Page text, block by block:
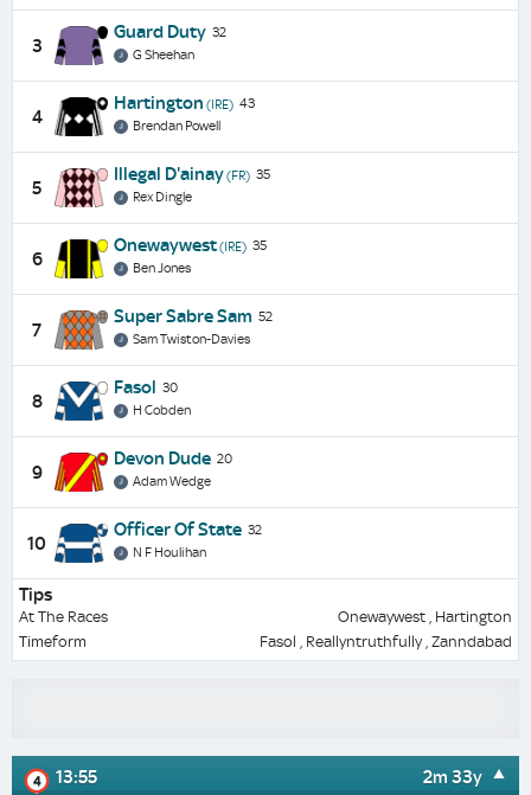
3
Guard Duty 32
G Sheehan
4
Hartington (IRE) 43
Brendan Powell
5
Illegal D'ainay(FR) 35
Rex Dingle
6
Onewaywest(IRE) 35
Ben Jones
7
Super Sabre Sam 52
Sam Twiston-Davies
8
Fasol 30
H Cobden
9
Devon Dude 20
Adam Wedge
10
Officer Of State 32
N F Houlihan
Tips
At The Races
Onewaywest , Hartington
Timeform
Fasol , Reallyntruthfully , Zanndabad
4 13:55 2m 33y